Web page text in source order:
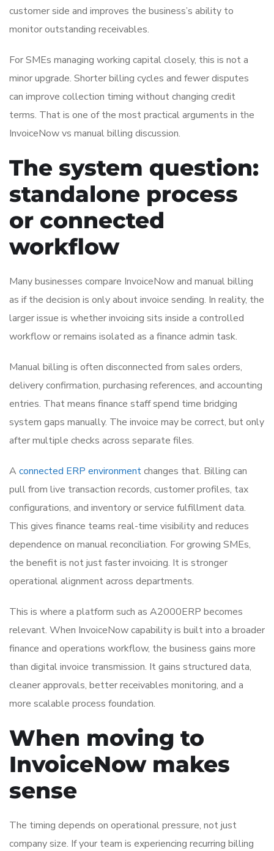
customer side and improves the business’s ability to
monitor outstanding receivables.
For SMEs managing working capital closely, this is not a
minor upgrade. Shorter billing cycles and fewer disputes
can improve collection timing without changing credit
terms. That is one of the most practical arguments in the
InvoiceNow vs manual billing discussion.
The system question:
standalone process
or connected
workflow
Many businesses compare InvoiceNow and manual billing
as if the decision is only about invoice sending. In reality, the
larger issue is whether invoicing sits inside a controlled
workflow or remains isolated as a finance admin task.
Manual billing is often disconnected from sales orders,
delivery confirmation, purchasing references, and accounting
entries. That means finance staff spend time bridging
system gaps manually. The invoice may be correct, but only
after multiple checks across separate files.
A connected ERP environmentchanges that. Billing can
pull from live transaction records, customer profiles, tax
configurations, and inventory or service fulfillment data.
This gives finance teams real-time visibility and reduces
dependence on manual reconciliation. For growing SMEs,
the benefit is not just faster invoicing. It is stronger
operational alignment across departments.
This is where a platform such as A2000ERP becomes
relevant. When InvoiceNow capability is built into a broader
finance and operations workflow, the business gains more
than digital invoice transmission. It gains structured data,
cleaner approvals, better receivables monitoring, and a
more scalable process foundation.
When moving to
InvoiceNow makes
sense
The timing depends on operational pressure, not just
company size. If your team is experiencing recurring billing